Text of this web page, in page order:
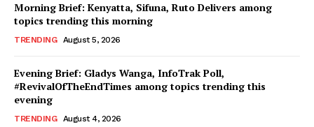
Morning Brief: Kenyatta, Sifuna, Ruto Delivers among
topics trending this morning
TRENDING August 5, 2026
Evening Brief: Gladys Wanga, InfoTrak Poll,
#RevivalOfTheEndTimes among topics trending this
evening
TRENDING August 4, 2026